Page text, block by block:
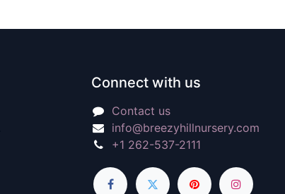
Connect with us
Contact us
info@breezyhillnursery.com
+1 262-537-2111